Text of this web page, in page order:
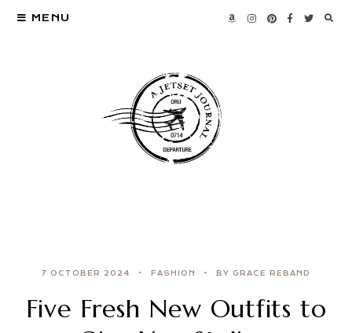
MENU
7 OCTOBER 2024 FASHION BY GRACE REBAND
Five Fresh New Outfits to